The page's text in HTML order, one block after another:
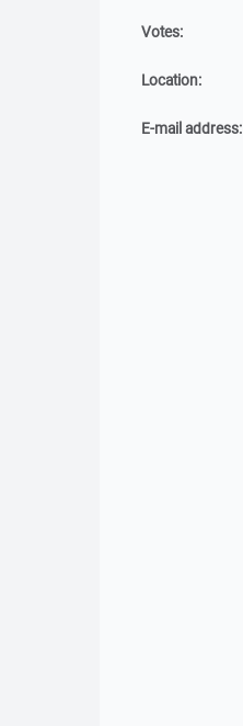
Votes:
Location:
E-mail address: